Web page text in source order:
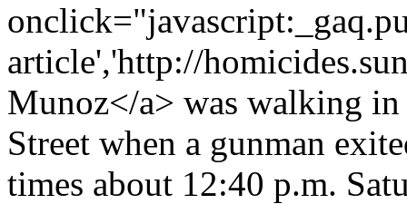
article','http://
Munoz</a> was walking
Street when a gunman
times about 12:40 p.m.